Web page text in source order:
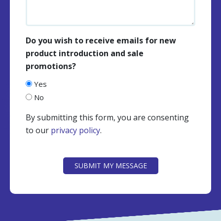
Do you wish to receive emails for new
product introduction and sale
promotions?
Yes
No
By submitting this form, you are consenting
to our privacy policy.
SUBMIT MY MESSAGE